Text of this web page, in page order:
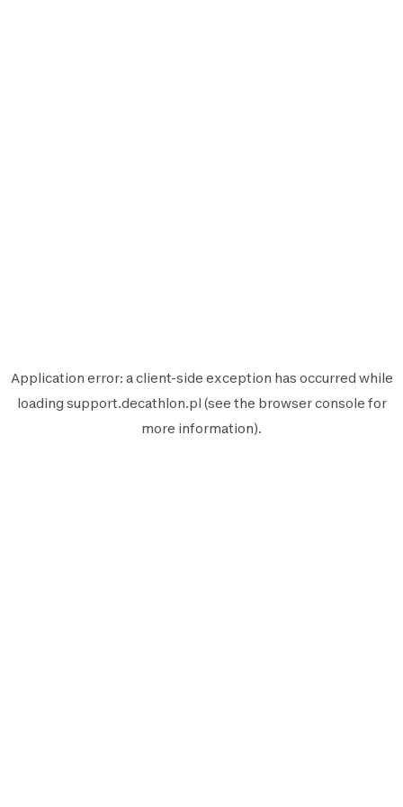
Application error: aclient-side exception has occurred while
loading support.decathlon.pl (see the browser console for
more information).